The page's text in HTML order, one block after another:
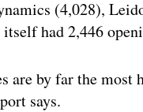
(4,028),
had 2,446
are by far the
says.